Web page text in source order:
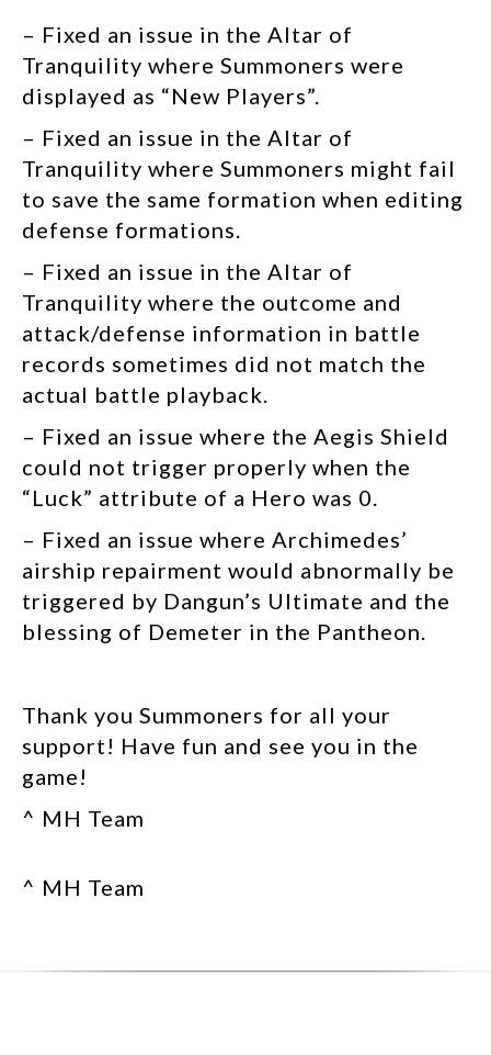
– Fixed an issue in the Altar of
Tranquility where Summoners were
displayed as “New Players”.
– Fixed an issue in the Altar of
Tranquility where Summoners might fail
to save the same formation when editing
defense formations.
– Fixed an issue in the Altar of
Tranquility where the outcome and
attack/defense information in battle
records sometimes did not match the
actual battle playback.
– Fixed an issue where the Aegis Shield
could not trigger properly when the
“Luck” attribute of a Hero was 0.
– Fixed an issue where Archimedes’
airship repairment would abnormally be
triggered by Dangun’s Ultimate and the
blessing of Demeter in the Pantheon.
Thank you Summoners for all your
support! Have fun and see you in the
game!
^ MH Team
^ MH Team